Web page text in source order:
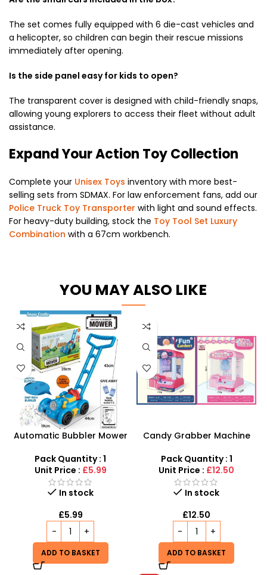
The set comes fully equipped with 6 die-cast vehicles and
a helicopter, so children can begin their rescue missions
immediately after opening.
Is the side panel easy for kids to open?
The transparent cover is designed with child-friendly snaps,
allowing young explorers to access their fleet without adult
assistance.
Expand Your Action Toy Collection
Complete your Unisex Toys inventory with more best-
selling sets from SDMAX. For law enforcement fans, add our
Police Truck Toy Transporter with light and sound effects.
For heavy-duty building, stock the Toy Tool Set Luxury
Combination with a 67cm workbench.
YOU MAY ALSO LIKE
Automatic Bubbler Mower
Outdoor Activity Toy
Pack Quantity : 1
Unit Price : £5.99
In stock
£5.99
ADD TO BASKET
Candy Grabber Machine
Arcade Claw Game for
Kids
Pack Quantity : 1
Unit Price : £12.50
In stock
£12.50
ADD TO BASKET